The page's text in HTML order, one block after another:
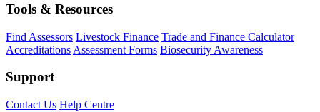
Tools & Resources
Find Assessors Livestock Finance Trade and Finance Calculator
Accreditations Assessment Forms Biosecurity Awareness
Support
Contact Us Help Centre